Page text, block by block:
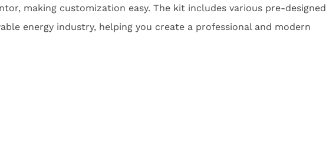
making customization easy. The kit includes various pre-designed
energy industry, helping you create a professional and modern